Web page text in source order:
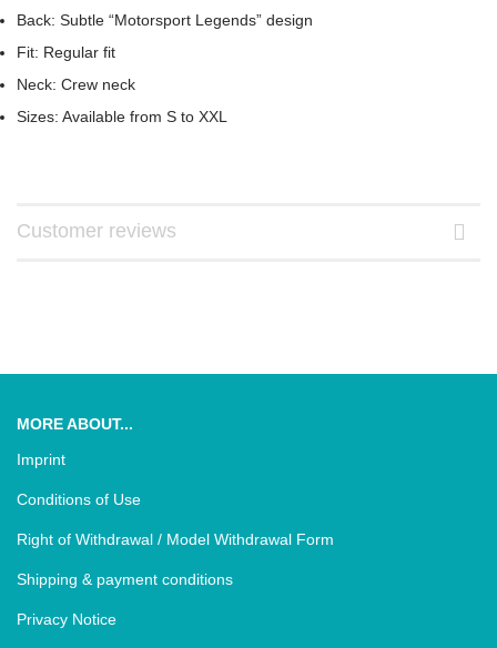
Back: Subtle “Motorsport Legends” design
Fit: Regular fit
Neck: Crew neck
Sizes: Available from S to XXL
Customer reviews
MORE ABOUT...
Imprint
Conditions of Use
Right of Withdrawal / Model Withdrawal Form
Shipping & payment conditions
Privacy Notice